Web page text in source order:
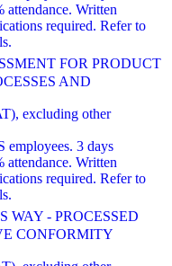
Written
required. Refer to
FOR PRODUCT
AND
excluding other
3 days
Written
required. Refer to
WAY - PROCESSED
CONFORMITY